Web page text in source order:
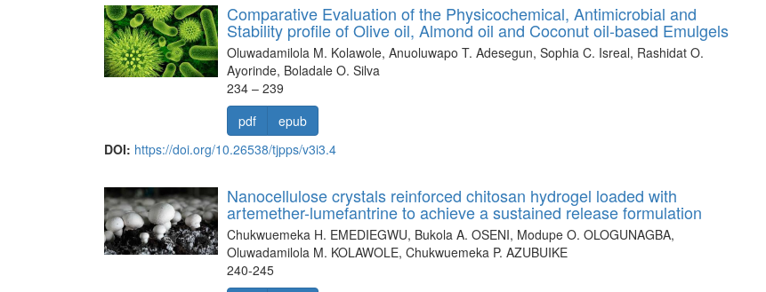
Comparative Evaluation of the Physicochemical, Antimicrobial and
Stability profile of Olive oil, Almond oil and Coconut oil-based Emulgels
Oluwadamilola M. Kolawole, Anuoluwapo T. Adesegun, Sophia C. Isreal, Rashidat O.
Ayorinde, Boladale O. Silva
234 – 239
pdf
epub
DOI: https://doi.org/10.26538/tjpps/v3i3.4
Nanocellulose crystals reinforced chitosan hydrogel loaded with
artemether-lumefantrine to achieve a sustained release formulation
Chukwuemeka H. EMEDIEGWU, Bukola A. OSENI, Modupe O. OLOGUNAGBA,
Oluwadamilola M. KOLAWOLE, Chukwuemeka P. AZUBUIKE
240-245